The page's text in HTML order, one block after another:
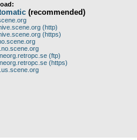
(recommended)
(http)
(https)
(ftp)
(https)